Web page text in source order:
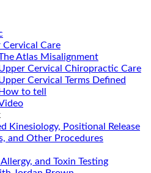
Cervical Care
Atlas Misalignment
Cervical Chiropractic Care
Cervical Terms Defined
to tell
Kinesiology, Positional Release
and Other Procedures
and Toxin Testing